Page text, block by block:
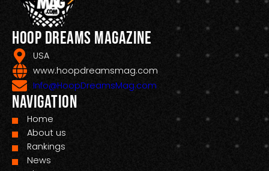
Hoop Dreams Magazine
USA
www.hoopdreamsmag.com
Info@HoopDreamsMag.com
Navigation
Home
About us
Rankings
News